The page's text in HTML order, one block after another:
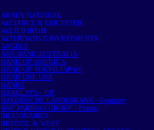
ABBEY NATIONAL
ALLIANCE & LEICESTER
ALLIED IRISH
ALTERNATIVE INVESTMENTS
ANGELS
ANZ BANK AUSTRALIA
BANK OF AMERICA
BANK OF TOKYO JAPAN
BANK ONE USA
BANKS
BARCLAYS - UK
BAYERISCHE LANDESBANK - Germany
BNP PARIBAS GROUP - France
BILLIONAIRES
BRISTOL & WEST